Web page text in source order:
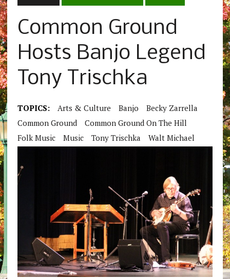
Common Ground
Hosts Banjo Legend
Tony Trischka
TOPICS: Arts & Culture Banjo
Becky Zarrella
Common Ground
Common Ground On The Hill
Folk Music
Music Tony Trischka Walt Michael